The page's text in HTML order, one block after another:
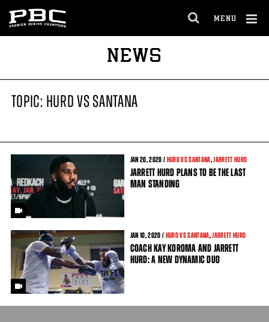
MENU
NEWS
TOPIC: HURD VS SANTANA
JAN 20, 2020 / HURD VS SANTANA,JARRETT HURD
JARRETT HURD PLANS TO BE THE LAST
MAN STANDING
JAN 10, 2020 / HURD VS SANTANA,JARRETT HURD
COACH KAY KOROMA AND JARRETT
HURD: A NEW DYNAMIC DUO